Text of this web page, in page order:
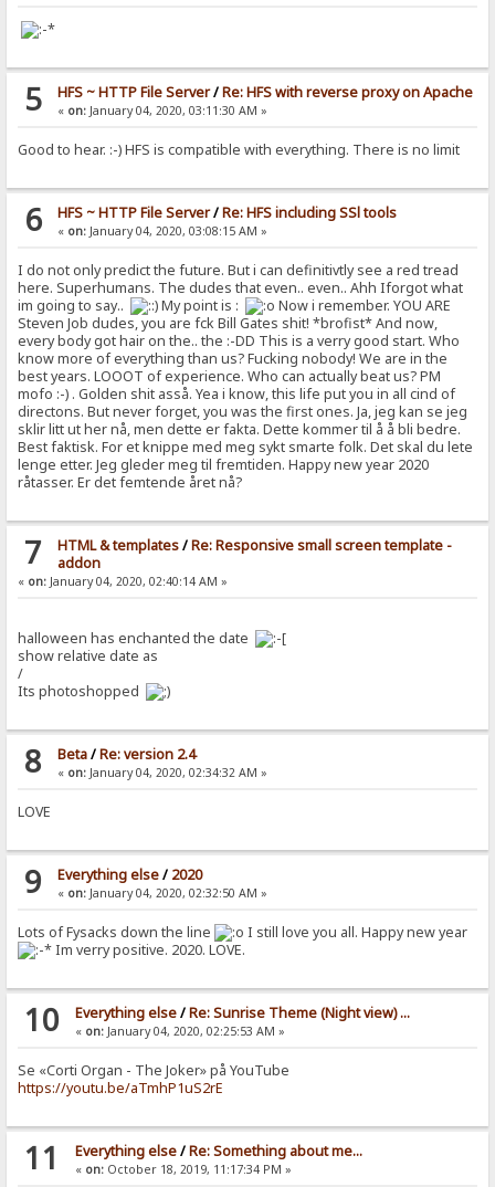
5 HFS ~ HTTP File Server/Re: HFS with reverse proxy on Apache
« on:January 04, 2020, 03:11:30 AM »
Good to hear. :-) HFS is compatible with everything. There is no limit
6 HFS ~ HTTP File Server/Re: HFS including SSl tools
« on:January 04, 2020, 03:08:15 AM »
I do not only predict the future. But i can definitivtly see a red tread
here. Superhumans. The dudes that even.. even.. Ahh Iforgot what
im going to say..
My point is :
Now i remember. YOU ARE
Steven Job dudes, you are fck Bill Gates shit! *brofist* And now,
every body got hair on the.. the :-DD This is a verry good start. Who
know more of everything than us? Fucking nobody! We are in the
best years. LOOOT of experience. Who can actually beat us? PM
mofo :-) . Golden shit asså. Yea i know, this life put you in all cind of
directons. But never forget, you was the first ones. Ja, jeg kan se jeg
sklir litt ut her nå, men dette er fakta. Dette kommer til å å bli bedre.
Best faktisk. For et knippe med meg sykt smarte folk. Det skal du lete
lenge etter. Jeg gleder meg til fremtiden. Happy new year 2020
råtasser. Er det femtende året nå?
7 HTML & templates/Re: Responsive small screen template -
addon
« on: January 04, 2020, 02:40:14 AM »
halloween has enchanted the date
show relative date as
/
Its photoshopped
8 Beta/Re: version 2.4
« on:January 04, 2020, 02:34:32 AM »
LOVE
9 Everything else/ 2020
« on:January 04, 2020, 02:32:50 AM »
Lots of Fysacks down the line
I still love you all. Happy new year
Im verry positive. 2020. LOVE.
10 Everything else/Re: Sunrise Theme (Night view) ...
« on:January 04, 2020, 02:25:53 AM »
Se «Corti Organ - The Joker» på YouTube
https://youtu.be/aTmhP1uS2rE
11 Everything else/Re: Something about me...
« on:October 18, 2019, 11:17:34 PM »